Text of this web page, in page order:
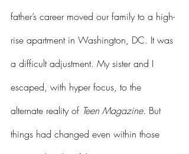
father’s career moved our family to a high-
rise apartment in Washington, DC. It was
a difficult adjustment. My sister and I
escaped, with hyper focus, to the
alternate reality of Teen Magazine. But
things had changed even within those